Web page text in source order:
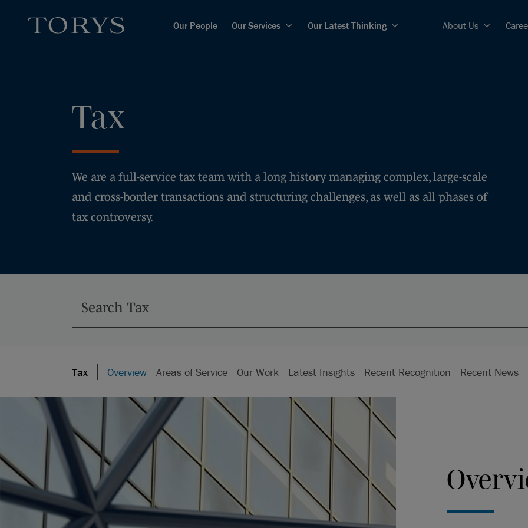
Our People Our Services Our Latest Thinking About Us
Tax
We are a full-service tax team with a long history managing complex, large-scale
and cross-border transactions and structuring challenges, as well as all phases of
tax controversy.
Tax Overview Areas of Service Our Work Latest Insights Recent Recognition Recent News